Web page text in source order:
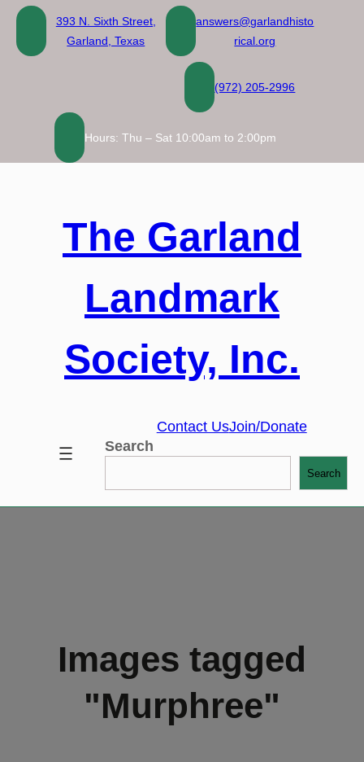
Skip
content
393 N. Sixth Street,
Garland, Texas
answers@garlandhisto
rical.org
(972) 205-2996
Hours: Thu – Sat 10:00am to 2:00pm
The Garland
Landmark
Society, Inc.
Contact UsJoin/Donate
Search
Search
Images tagged
"Murphree"